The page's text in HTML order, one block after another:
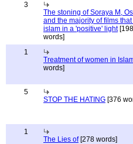
3
The stoning of Soraya M,
and the majority of films
islam in a 'positive' light[198
words]
1
Treatment of women in
words]
5
STOP THE HATING [376
1
The Lies of[278 words]